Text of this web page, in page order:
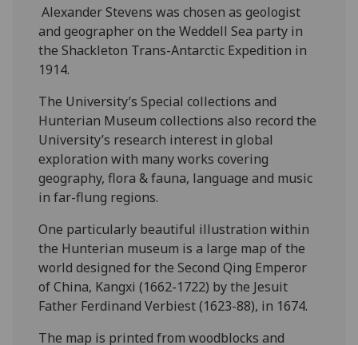
Alexander Stevens was chosen as geologist
and geographer on the Weddell Sea party in
the Shackleton Trans-Antarctic Expedition in
1914.
The University’s Special collections and
Hunterian Museum collections also record the
University’s research interest in global
exploration with many works covering
geography, flora & fauna, language and music
in far-flung regions.
One particularly beautiful illustration within
the Hunterian museum is a large map of the
world designed for the Second Qing Emperor
of China, Kangxi (1662-1722) by the Jesuit
Father Ferdinand Verbiest (1623-88), in 1674.
The map is printed from woodblocks and